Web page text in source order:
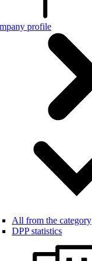
profile
All from the category
DPP statistics